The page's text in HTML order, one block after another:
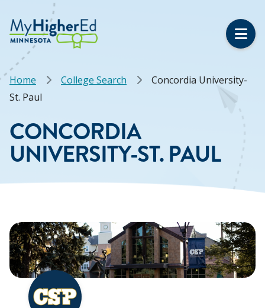
main
content
Breadcrumb
Home College Search
Concordia University-
St. Paul
CONCORDIA
UNIVERSITY-ST. PAUL